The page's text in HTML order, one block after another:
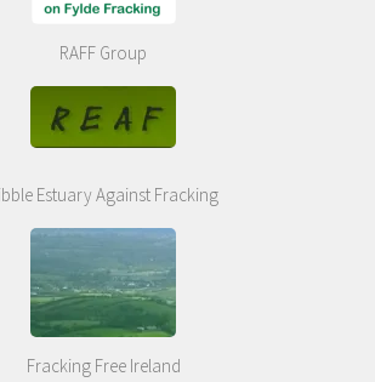
RAFF Group
Estuary Against Fracking
Fracking Free Ireland